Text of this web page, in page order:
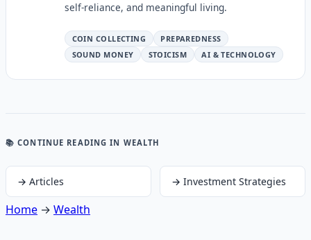
self-reliance, and meaningful living.
COIN COLLECTING
PREPAREDNESS
SOUND MONEY
STOICISM AI & TECHNOLOGY
📚 CONTINUE READING IN WEALTH
→ Articles → Investment Strategies
Home → Wealth